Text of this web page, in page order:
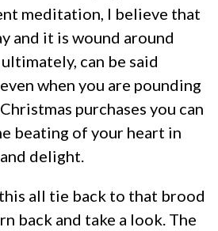
meditation, I believe that
and it is wound around
can be said
when you are pounding
purchases you can
beating of your heart in
delight.
all tie back to that brood
back and take a look. The